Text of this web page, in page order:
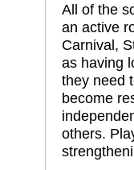
All of the
an active
Carnival,
as having
they need
become
others.